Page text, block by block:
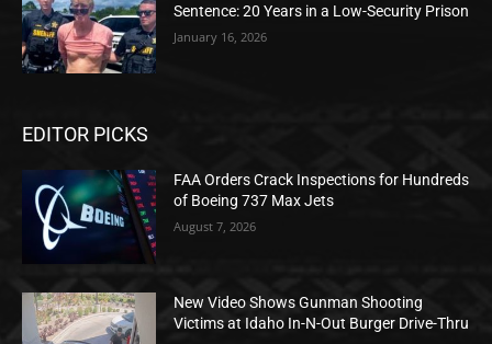
Sentence: 20 Years in a Low-Security Prison
January 16, 2026
EDITOR PICKS
FAA Orders Crack Inspections for Hundreds
of Boeing 737 Max Jets
August 7, 2026
New Video Shows Gunman Shooting
Victims at Idaho In-N-Out Burger Drive-Thru